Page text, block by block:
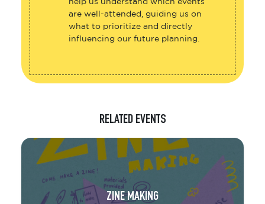
help us understand which events
are well-attended, guiding us on
what to prioritize and directly
influencing our future planning.
RELATED EVENTS
ZINE MAKING